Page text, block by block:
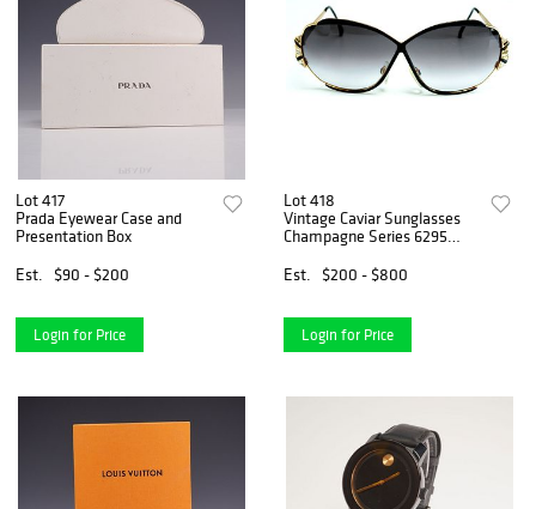
Lot 417
Prada Eyewear Case and
Presentation Box
Est.
$90 - $200
Login for Price
Lot 418
Vintage Caviar Sunglasses
Champagne Series 6295
Est.
$200 - $800
Login for Price